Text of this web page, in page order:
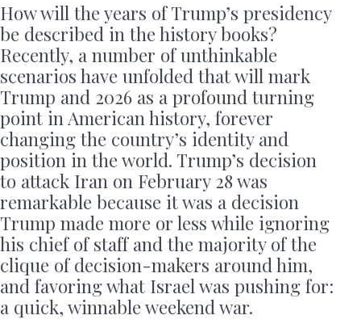
How will the years of Trump’s presidency
be described in the history books?
Recently, a number of unthinkable
scenarios have unfolded that will mark
Trump and 2026 as a profound turning
point in American history, forever
changing the country’s identity and
position in the world. Trump’s decision
to attack Iran on February 28 was
remarkable because it was a decision
Trump made more or less while ignoring
his chief of staff and the majority of the
clique of decision-makers around him,
and favoring what Israel was pushing for:
a quick, winnable weekend war.